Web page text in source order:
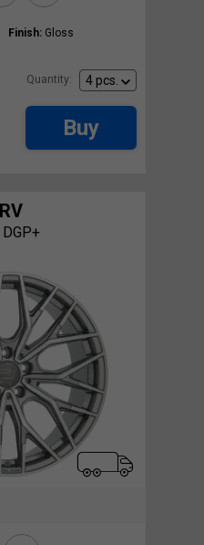
Finish: Gloss
Quantity:
Buy